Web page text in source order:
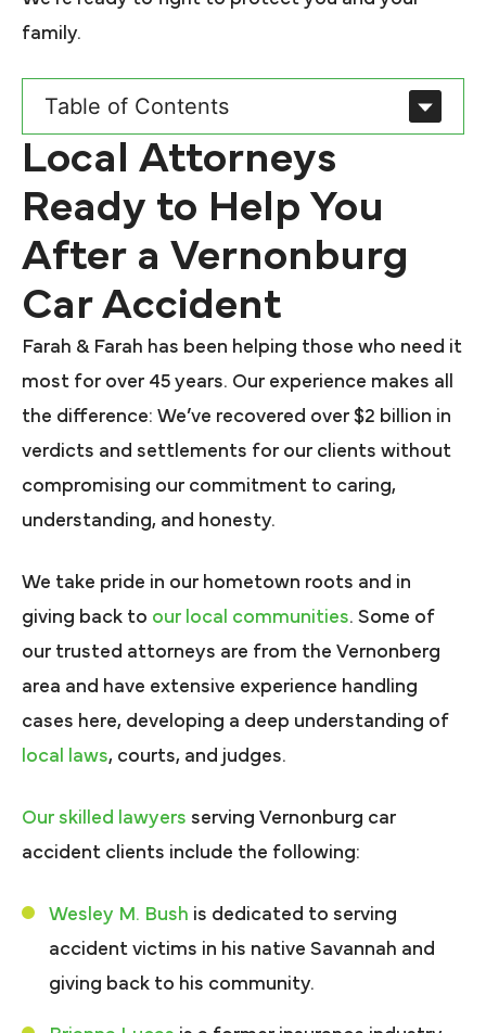
family.
Table of Contents
Local Attorneys
Ready to Help You
After a Vernonburg
Car Accident
Farah & Farah has been helping those who need it
most for over 45 years. Our experience makes all
the difference: We’ve recovered over $2 billion in
verdicts and settlements for our clients without
compromising our commitment to caring,
understanding, and honesty.
We take pride in our hometown roots and in
giving back to our local communities. Some of
our trusted attorneys are from the Vernonberg
area and have extensive experience handling
cases here, developing a deep understanding of
local laws, courts, and judges.
Our skilled lawyers serving Vernonburg car
accident clients include the following:
Wesley M. Bush is dedicated to serving
accident victims in his native Savannah and
giving back to his community.